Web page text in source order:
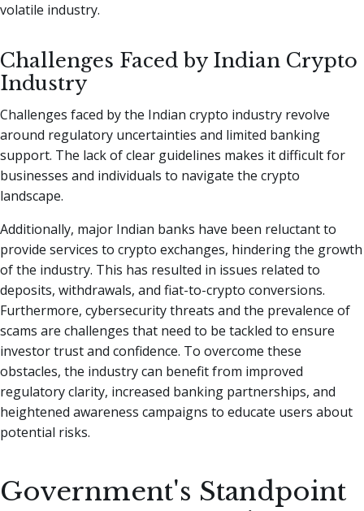
volatile industry.
Challenges Faced by Indian Crypto
Industry
Challenges faced by the Indian crypto industry revolve
around regulatory uncertainties and limited banking
support. The lack of clear guidelines makes it difficult for
businesses and individuals to navigate the crypto
landscape.
Additionally, major Indian banks have been reluctant to
provide services to crypto exchanges, hindering the growth
of the industry. This has resulted in issues related to
deposits, withdrawals, and fiat-to-crypto conversions.
Furthermore, cybersecurity threats and the prevalence of
scams are challenges that need to be tackled to ensure
investor trust and confidence. To overcome these
obstacles, the industry can benefit from improved
regulatory clarity, increased banking partnerships, and
heightened awareness campaigns to educate users about
potential risks.
Government's Standpoint